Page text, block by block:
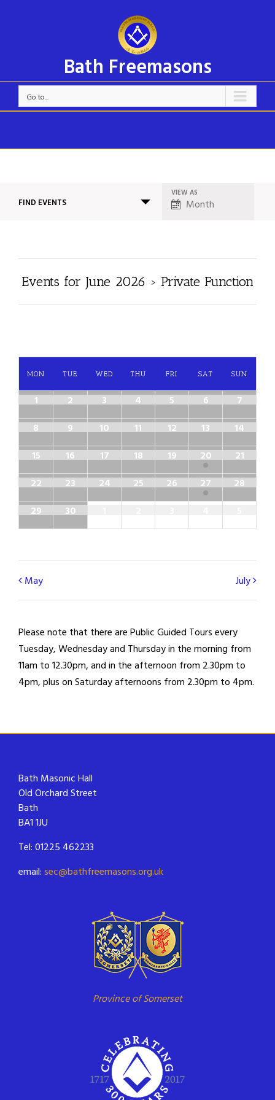
Bath Freemasons
Go to...
FIND EVENTS
Event
Views
VIEW AS
Month
Events for June 2026 › Private Function
MON TUE WED THU FRI SAT SUN
1 2 3 4 5 6
7
8
9 10 11 12 13
14
15
16 17 18 19 20
21
22
23 24 25 26 27
28
29
30
Calendar
Month
May July
Please note that there are Public Guided Tours every
Tuesday, Wednesday and Thursday in the morning from
11am to 12.30pm, and in the afternoon from 2.30pm to
4pm, plus on Saturday afternoons from 2.30pm to 4pm.
Bath Masonic Hall
Old Orchard Street
Bath
BA1 1JU
Tel: 01225 462233
email: sec@bathfreemasons.org.uk
Province of Somerset